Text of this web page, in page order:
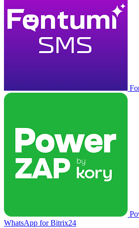
WhatsApp for Bitrix24